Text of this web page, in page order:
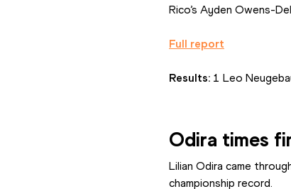
Rico’s Ayden Owens-
Full report
Results: 1 Leo
Odira times
Lilian Odira came
championship record.